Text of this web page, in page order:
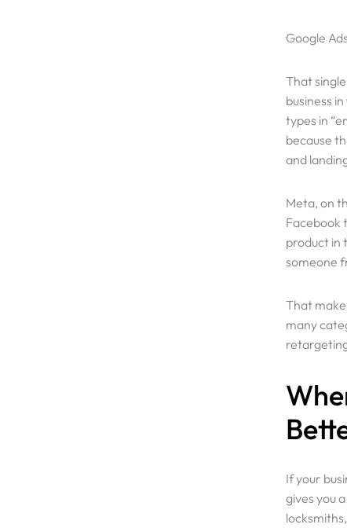
Google
That
business
types in
because
and
Meta, on
Facebook
product in
someone
That
many
If your
gives you